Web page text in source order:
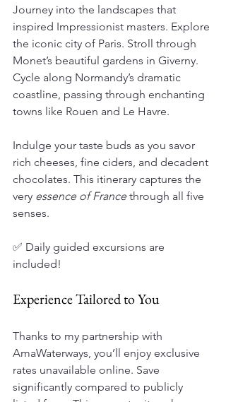
Journey into the landscapes that
inspired Impressionist masters. Explore
the iconic city of Paris. Stroll through
Monet’s beautiful gardens in Giverny.
Cycle along Normandy’s dramatic
coastline, passing through enchanting
towns like Rouen and Le Havre.
Indulge your taste buds as you savor
rich cheeses, fine ciders, and decadent
chocolates. This itinerary captures the
very essence of France through all five
senses.
✅ Daily guided excursions are
included!
Experience Tailored to You
Thanks to my partnership with
AmaWaterways, you’ll enjoy exclusive
rates unavailable online. Save
significantly compared to publicly